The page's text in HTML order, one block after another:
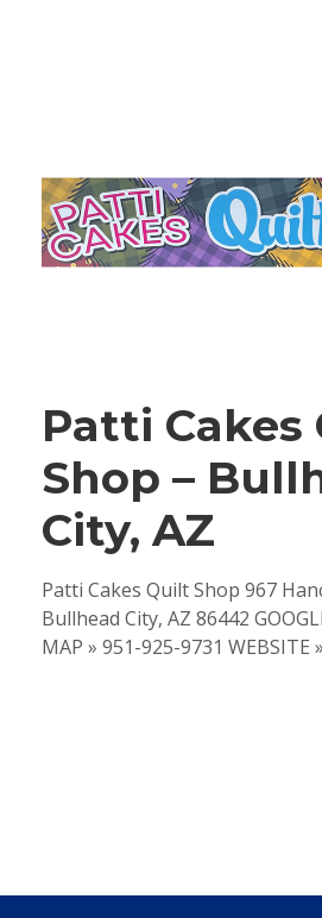
Patti Cakes
Shop –
City, AZ
Patti Cakes Quilt Shop 967
Bullhead City, AZ 86442
MAP » 951-925-9731 WEBSITE